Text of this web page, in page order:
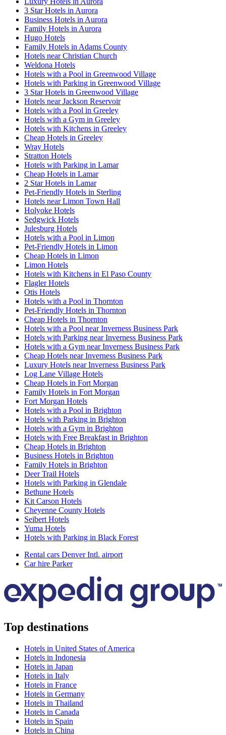
3 Star Hotels in Aurora
Business Hotels in Aurora
Family Hotels in Aurora
Hugo Hotels
Family Hotels in Adams County
Hotels near Christian Church
Weldona Hotels
Hotels with a Pool in Greenwood Village
Hotels with Parking in Greenwood Village
3 Star Hotels in Greenwood Village
Hotels near Jackson Reservoir
Hotels with a Pool in Greeley
Hotels with a Gym in Greeley
Hotels with Kitchens in Greeley
Cheap Hotels in Greeley
Wray Hotels
Stratton Hotels
Hotels with Parking in Lamar
Cheap Hotels in Lamar
2 Star Hotels in Lamar
Pet-Friendly Hotels in Sterling
Hotels near Limon Town Hall
Holyoke Hotels
Sedgwick Hotels
Julesburg Hotels
Hotels with a Pool in Limon
Pet-Friendly Hotels in Limon
Cheap Hotels in Limon
Limon Hotels
Hotels with Kitchens in El Paso County
Flagler Hotels
Otis Hotels
Hotels with a Pool in Thornton
Pet-Friendly Hotels in Thornton
Cheap Hotels in Thornton
Hotels with a Pool near Inverness Business Park
Hotels with Parking near Inverness Business Park
Hotels with a Gym near Inverness Business Park
Cheap Hotels near Inverness Business Park
Luxury Hotels near Inverness Business Park
Log Lane Village Hotels
Cheap Hotels in Fort Morgan
Family Hotels in Fort Morgan
Fort Morgan Hotels
Hotels with a Pool in Brighton
Hotels with Parking in Brighton
Hotels with a Gym in Brighton
Hotels with Free Breakfast in Brighton
Cheap Hotels in Brighton
Business Hotels in Brighton
Family Hotels in Brighton
Deer Trail Hotels
Hotels with Parking in Glendale
Bethune Hotels
Kit Carson Hotels
Cheyenne County Hotels
Seibert Hotels
Yuma Hotels
Hotels with Parking in Black Forest
Rental cars Denver Intl. airport
Car hire Parker
Top destinations
Hotels in United States of America
Hotels in Indonesia
Hotels in Japan
Hotels in Italy
Hotels in France
Hotels in Germany
Hotels in Thailand
Hotels in Canada
Hotels in Spain
Hotels in China